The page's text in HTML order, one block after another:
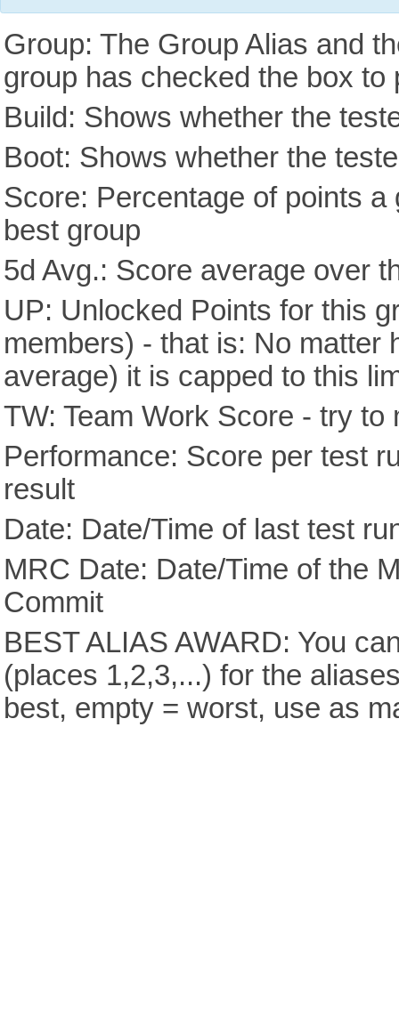
Group: The Group Alias and
group has checked the box to
Build: Shows whether the
Boot: Shows whether the
Score: Percentage of points
best group
5d Avg.: Score average over
UP: Unlocked Points for this
members) - that is: No matter
average) it is capped to this
TW: Team Work Score - try
Performance: Score per test
result
Date: Date/Time of last test
MRC Date: Date/Time of the
Commit
BEST ALIAS AWARD: You
(places 1,2,3,...) for the
best, empty = worst, use as